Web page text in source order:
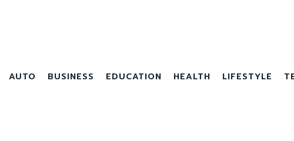
AUTO BUSINESS EDUCATION HEALTH LIFESTYLE